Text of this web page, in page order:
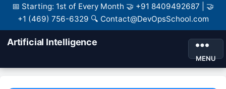
📅 Starting: 1st of Every Month 🤝 +91 8409492687 | 🤝
+1 (469) 756-6329 🔍 Contact@DevOpsSchool.com
Artificial Intelligence
MENU